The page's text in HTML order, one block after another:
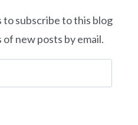
to subscribe to this blog
new posts by email.